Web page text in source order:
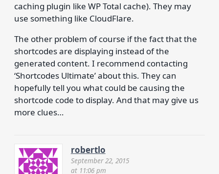
caching plugin like WP Total cache). They may
use something like CloudFlare.
The other problem of course if the fact that the
shortcodes are displaying instead of the
generated content. I recommend contacting
‘Shortcodes Ultimate’ about this. They can
hopefully tell you what could be causing the
shortcode code to display. And that may give us
more clues…
robertlo
September 22, 2015
at 11:06 pm